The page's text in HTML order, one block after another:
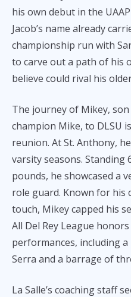
his own debut in the
Jacob’s name already
championship run with
to carve out a path of his
believe could rival his
The journey of Mikey,
champion Mike, to DLSU
reunion. At St. Anthony,
varsity seasons. Standing
pounds, he showcased a
role guard. Known for his
touch, Mikey capped his
All Del Rey League
performances, including
Serra and a barrage of
La Salle’s coaching staff